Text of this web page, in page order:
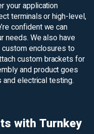
your application
terminals or high-level,
confident we can
needs. We also have
enclosures to
custom brackets for
and product goes
electrical testing.
with Turnkey